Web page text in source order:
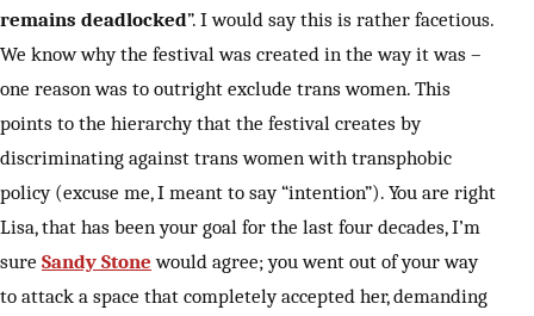
remains deadlocked”. I would say this is rather facetious.
We know why the festival was created in the way it was –
one reason was to outright exclude trans women. This
points to the hierarchy that the festival creates by
discriminating against trans women with transphobic
policy (excuse me, I meant to say “intention”). You are right
Lisa, that has been your goal for the last four decades, I’m
sure Sandy Stone would agree; you went out of your way
to attack a space that completely accepted her, demanding